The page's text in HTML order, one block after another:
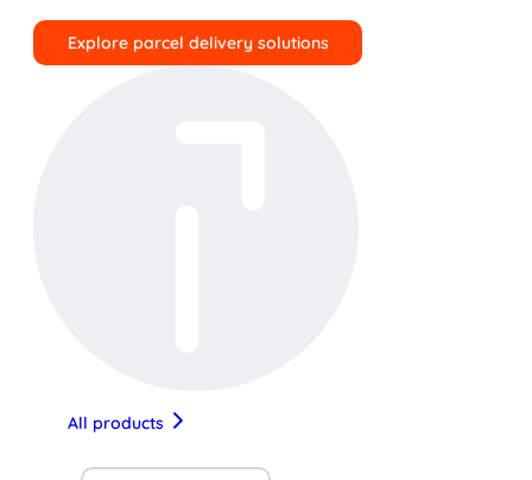
Explore parcel delivery solutions
All products